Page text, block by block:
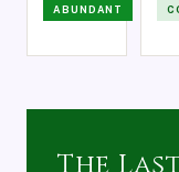
ABUNDANT